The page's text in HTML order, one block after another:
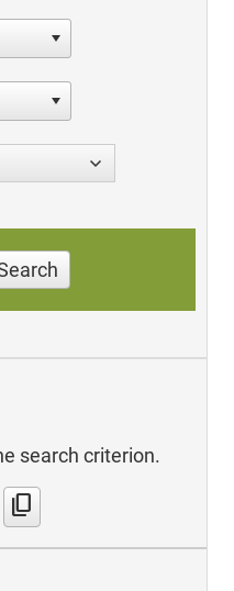
search criterion.
content_copy